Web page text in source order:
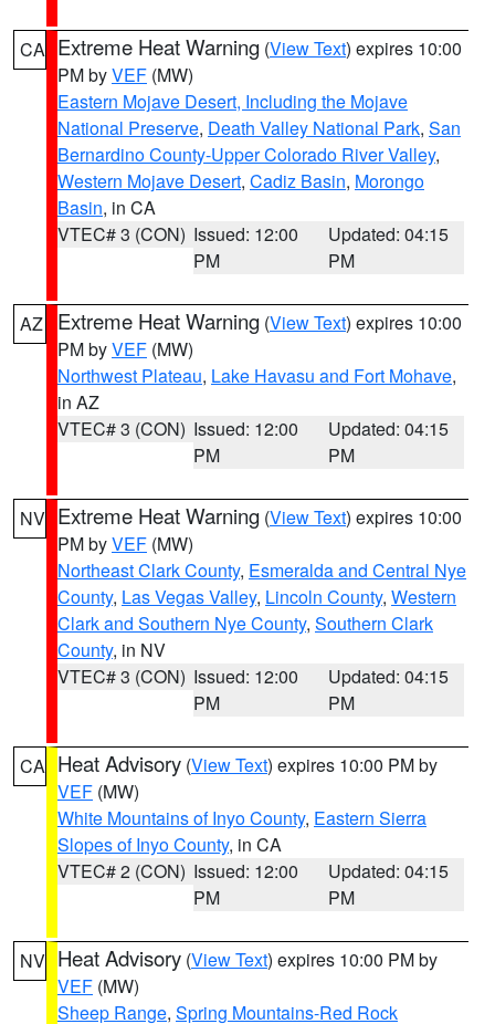
CA Extreme Heat Warning (View Text) expires 10:00
PM byVEF (MW)
Eastern Mojave Desert, Including the Mojave
National Preserve, Death Valley National Park, San
Bernardino County-Upper Colorado River Valley,
Western Mojave Desert, Cadiz Basin, Morongo
Basin, in CA
VTEC# 3 (CON) Issued: 12:00
PM
Updated: 04:15
PM
AZ Extreme Heat Warning (View Text) expires 10:00
PM byVEF (MW)
Northwest Plateau, Lake Havasu and Fort Mohave,
in AZ
VTEC# 3 (CON) Issued: 12:00
PM
Updated: 04:15
PM
NV Extreme Heat Warning (View Text) expires 10:00
PM byVEF (MW)
Northeast Clark County, Esmeralda and Central Nye
County, Las Vegas Valley, Lincoln County, Western
Clark and Southern Nye County, Southern Clark
County, in NV
VTEC# 3 (CON) Issued: 12:00
PM
Updated: 04:15
PM
CA Heat Advisory (View Text) expires 10:00 PM by
VEF (MW)
White Mountains of Inyo County, Eastern Sierra
Slopes of Inyo County, in CA
VTEC# 2 (CON) Issued: 12:00
PM
Updated: 04:15
PM
NV Heat Advisory (View Text) expires 10:00 PM by
VEF (MW)
Sheep Range, Spring Mountains-Red Rock